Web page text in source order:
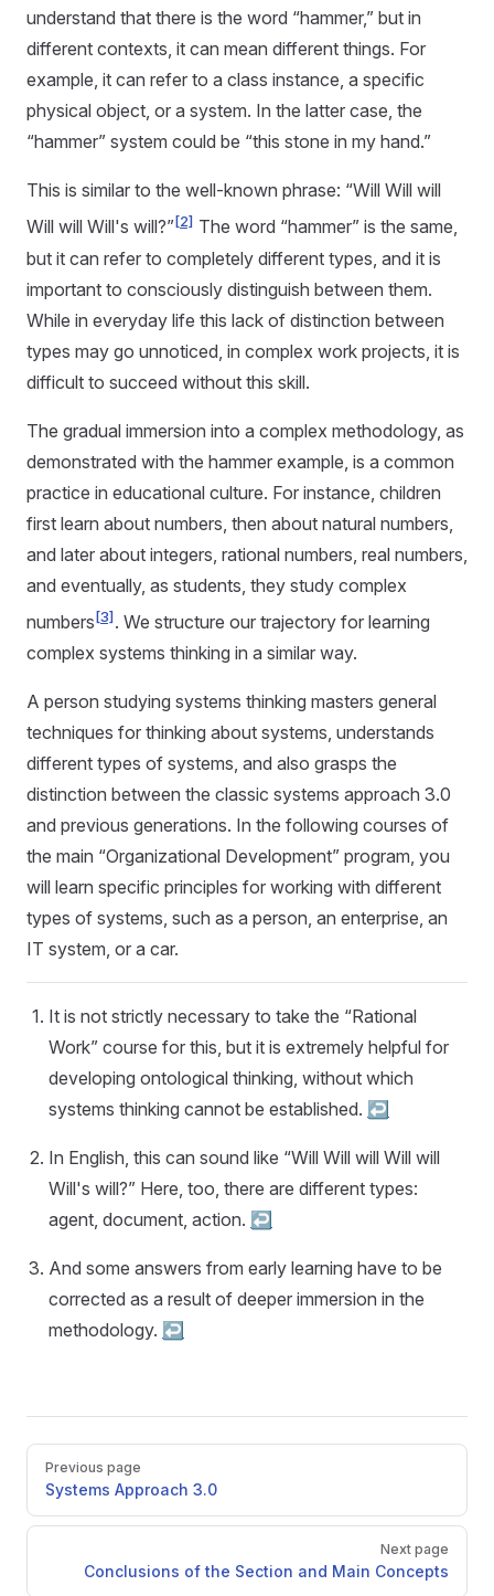
understand that there is the word “hammer,” but in
different contexts, it can mean different things. For
example, it can refer to a class instance, a specific
physical object, or a system. In the latter case, the
“hammer” system could be “this stone in my hand.”
This is similar to the well-known phrase: “Will Will will
Will will Will's will?”[2] The word “hammer” is the same,
but it can refer to completely different types, and it is
important to consciously distinguish between them.
While in everyday life this lack of distinction between
types may go unnoticed, in complex work projects, it is
difficult to succeed without this skill.
The gradual immersion into a complex methodology, as
demonstrated with the hammer example, is a common
practice in educational culture. For instance, children
first learn about numbers, then about natural numbers,
and later about integers, rational numbers, real numbers,
and eventually, as students, they study complex
numbers[3]. We structure our trajectory for learning
complex systems thinking in a similar way.
A person studying systems thinking masters general
techniques for thinking about systems, understands
different types of systems, and also grasps the
distinction between the classic systems approach 3.0
and previous generations. In the following courses of
the main “Organizational Development” program, you
will learn specific principles for working with different
types of systems, such as a person, an enterprise, an
IT system, or a car.
It is not strictly necessary to take the “Rational
Work” course for this, but it is extremely helpful for
developing ontological thinking, without which
systems thinking cannot be established. ↩︎
In English, this can sound like “Will Will will Will will
Will's will?” Here, too, there are different types:
agent, document, action. ↩︎
And some answers from early learning have to be
corrected as a result of deeper immersion in the
methodology. ↩︎
PagerPrevious page
Systems Approach 3.0
Next page
Conclusions of the Section and Main Concepts